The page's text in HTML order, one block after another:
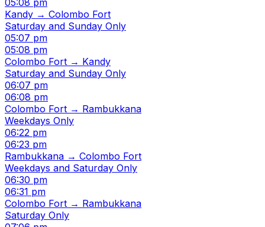
05:08 pm
Kandy → Colombo Fort
Saturday and Sunday Only
05:07 pm
05:08 pm
Colombo Fort → Kandy
Saturday and Sunday Only
06:07 pm
06:08 pm
Colombo Fort → Rambukkana
Weekdays Only
06:22 pm
06:23 pm
Rambukkana → Colombo Fort
Weekdays and Saturday Only
06:30 pm
06:31 pm
Colombo Fort → Rambukkana
Saturday Only